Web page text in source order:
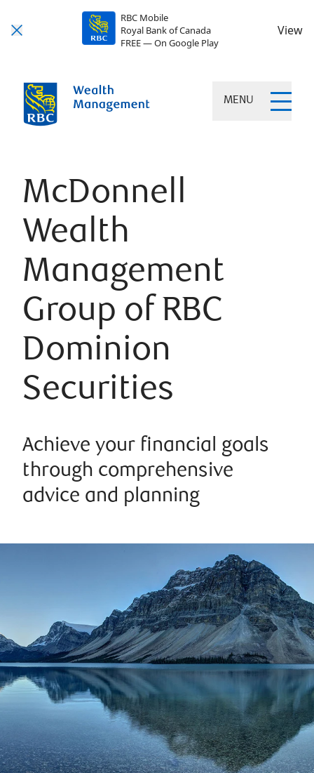
RBC Mobile
Royal Bank of Canada
FREE — On Google Play
View
MENU
McDonnell
Wealth
Management
Group of RBC
Dominion
Securities
Achieve your financial goals
through comprehensive
advice and planning